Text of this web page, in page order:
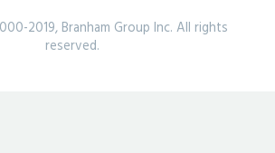
2019, Branham Group Inc. All rights
reserved.